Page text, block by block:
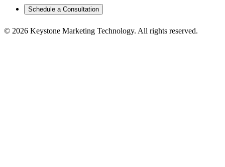
Schedule a Consultation
© 2026 Keystone Marketing Technology. All rights reserved.